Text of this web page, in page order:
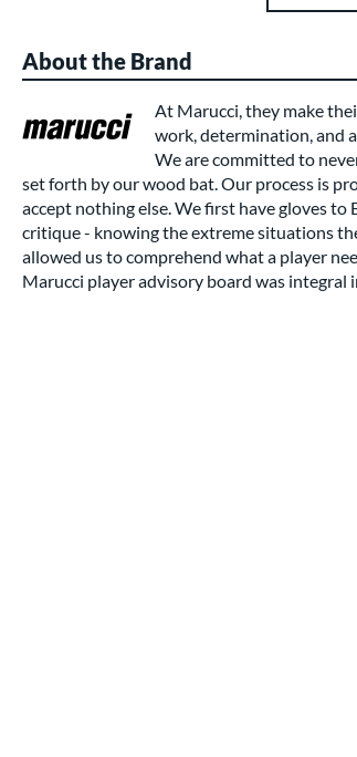
About the Brand
At Marucci, they make
work, determination, and
We are committed to
set forth by our wood bat. Our process is
accept nothing else. We first have gloves to
critique - knowing the extreme situations
allowed us to comprehend what a player
Marucci player advisory board was integral